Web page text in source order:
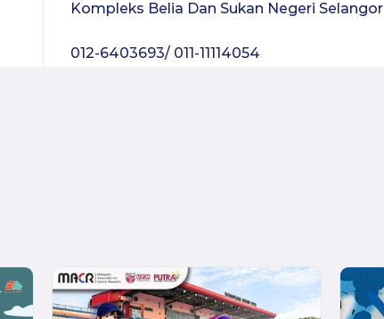
Kompleks Belia Dan Sukan Negeri Selangor
012-6403693/ 011-11114054